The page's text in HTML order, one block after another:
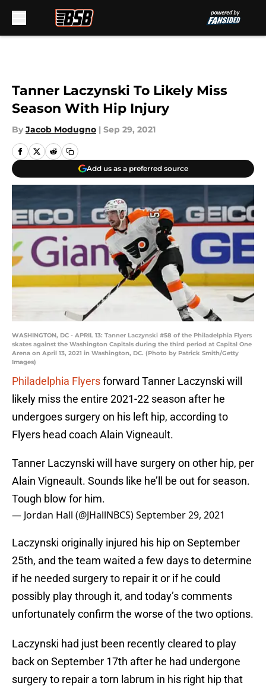
Tanner Laczynski To Likely Miss
Season With Hip Injury
By Jacob Modugno | Sep 29, 2021
Add us as a preferred source
WASHINGTON, DC - APRIL 13: Tanner Laczynski #58 of the Philadelphia Flyers
skates against the Washington Capitals during the third period at Capital One
Arena on April 13, 2021 in Washington, DC. (Photo by Patrick Smith/Getty
Images)
Philadelphia Flyersforward Tanner Laczynski will
likely miss the entire 2021-22 season after he
undergoes surgery on his left hip, according to
Flyers head coach Alain Vigneault.
Tanner Laczynski will have surgery on other hip, per
Alain Vigneault. Sounds like he’ll be out for season.
Tough blow for him.
— Jordan Hall (@JHallNBCS)September 29, 2021
Laczynski originally injured his hip on September
25th, and the team waited a few days to determine
if he needed surgery to repair it or if he could
possibly play through it, and today’s comments
unfortunately confirm the worse of the two options.
Laczynski had just been recently cleared to play
back on September 17th after he had undergone
surgery to repair a torn labrum in his right hip that